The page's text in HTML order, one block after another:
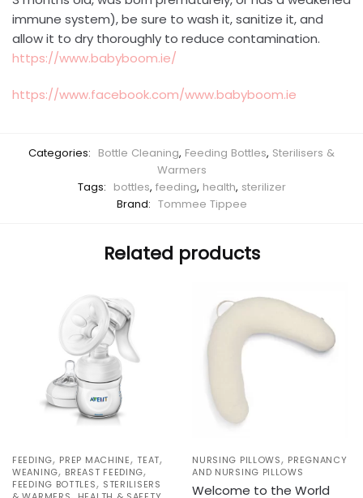
immune system), be sure to wash it, sanitize it, and
allow it to dry thoroughly to reduce contamination.
https://www.babyboom.ie/
https://www.facebook.com/www.babyboom.ie
Categories: Bottle Cleaning, Feeding Bottles, Sterilisers &
Warmers
Tags: bottles, feeding, health, sterilizer
Brand: Tommee Tippee
Related products
FEEDING, PREP MACHINE,TEAT,
WEANING, BREAST FEEDING,
FEEDING BOTTLES, STERILISERS
NURSING PILLOWS, PREGNANCY
AND NURSING PILLOWS
Welcome to the World